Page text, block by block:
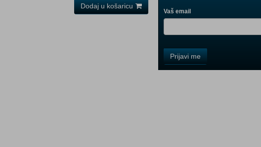
Dodaj u košaricu
Vaš email
Field
One
Prijavi me